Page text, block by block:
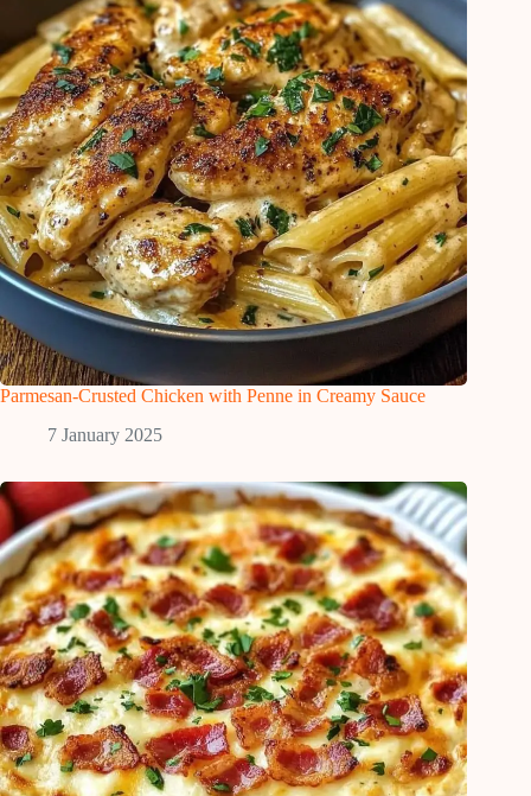
Parmesan-Crusted Chicken with Penne in Creamy Sauce
7 January 2025